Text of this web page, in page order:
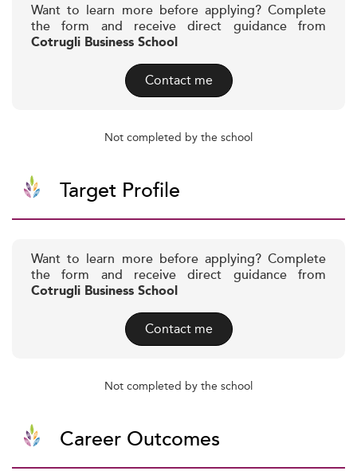
Want to learn more before applying? Complete
the form and receive direct guidance from
Cotrugli Business School
Contact me
Not completed by the school
Target Profile
Want to learn more before applying? Complete
the form and receive direct guidance from
Cotrugli Business School
Contact me
Not completed by the school
Career Outcomes